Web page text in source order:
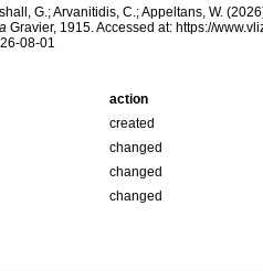
G.; Arvanitidis, C.; Appeltans, W.
Gravier, 1915. Accessed at: https://
08-01
action
created
changed
changed
changed